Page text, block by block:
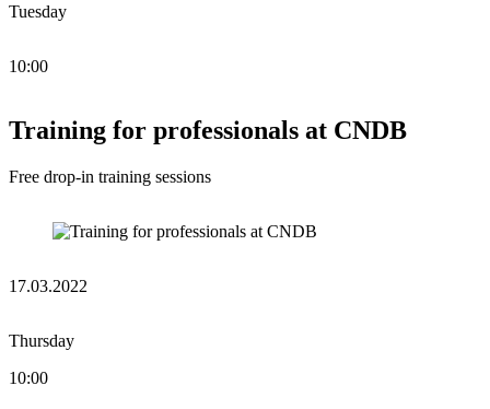
Tuesday
10:00
Training for professionals at CNDB
Free drop-in training sessions
17.03.2022
Thursday
10:00